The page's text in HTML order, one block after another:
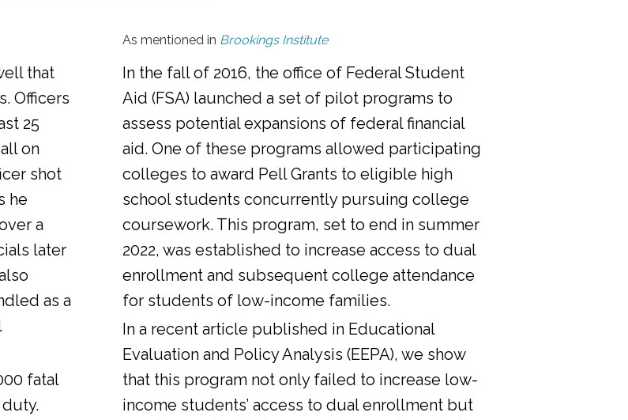
that
Officers
25
on
shot
he
a
later
as a
fatal
As mentioned in Brookings Institute
In the fall of 2016, the office of Federal Student
Aid (FSA) launched a set of pilot programs to
assess potential expansions of federal financial
aid. One of these programs allowed participating
colleges to award Pell Grants to eligible high
school students concurrently pursuing college
coursework. This program, set to end in summer
2022, was established to increase access to dual
enrollment and subsequent college attendance
for students of low-income families.
In a recent article published in Educational
Evaluation and Policy Analysis (EEPA), we show
that this program not only failed to increase low-
income students’ access to dual enrollment but